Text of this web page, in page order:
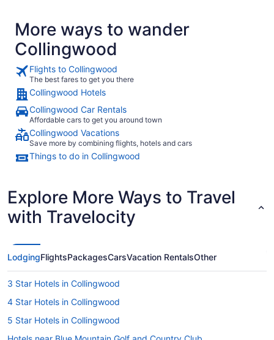
More ways to wander
Collingwood
Flights to Collingwood
The best fares to get you there
Collingwood Hotels
Collingwood Car Rentals
Affordable cars to get you around town
Collingwood Vacations
Save more by combining flights, hotels and cars
Things to do in Collingwood
Explore More Ways to Travel
with Travelocity
LodgingFlightsPackagesCarsVacation RentalsOther
3 Star Hotels in Collingwood
4 Star Hotels in Collingwood
5 Star Hotels in Collingwood